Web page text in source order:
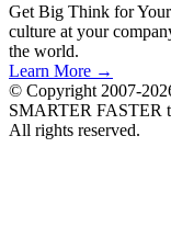
Get Big Think for Your
culture at your
the world.
Learn More →
© Copyright 2007-
SMARTER FASTER
All rights reserved.